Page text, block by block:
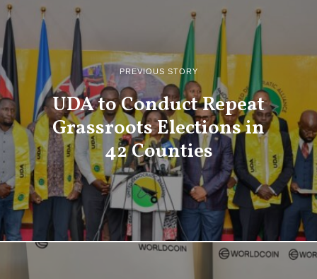
PREVIOUS STORY
UDA to Conduct Repeat
Grassroots Elections in
42 Counties